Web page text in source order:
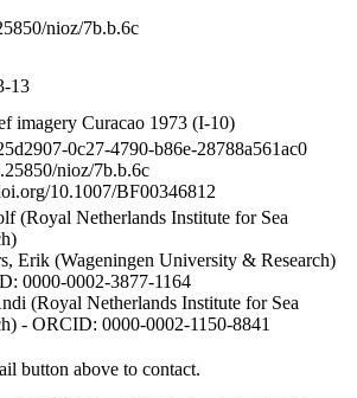
nioz/7b.b.6c
13
imagery Curacao 1973 (I-10)
0c27-4790-b86e-28788a561ac0
nioz/7b.b.6c
10.1007/BF00346812
(Royal Netherlands Institute for Sea
Erik (Wageningen University & Research)
0000-0002-3877-1164
(Royal Netherlands Institute for Sea
- ORCID: 0000-0002-1150-8841
button above to contact.